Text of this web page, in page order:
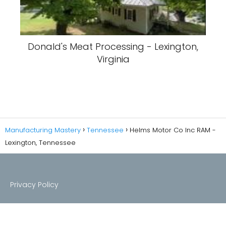
Donald's Meat Processing - Lexington,
Virginia
Manufacturing Mastery Tennessee
Helms Motor Co Inc RAM -
Lexington, Tennessee
Privacy Policy